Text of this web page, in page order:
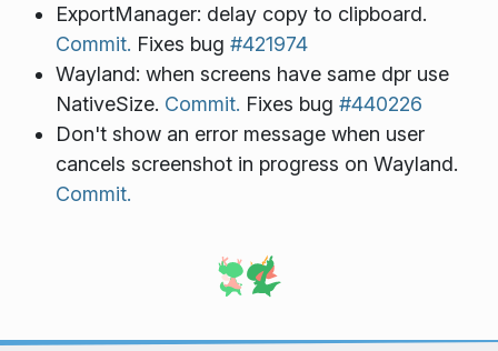
ExportManager: delay copy to clipboard.
Commit. Fixes bug #421974
Wayland: when screens have same dpr use
NativeSize. Commit. Fixes bug #440226
Don't show an error message when user
cancels screenshot in progress on Wayland.
Commit.